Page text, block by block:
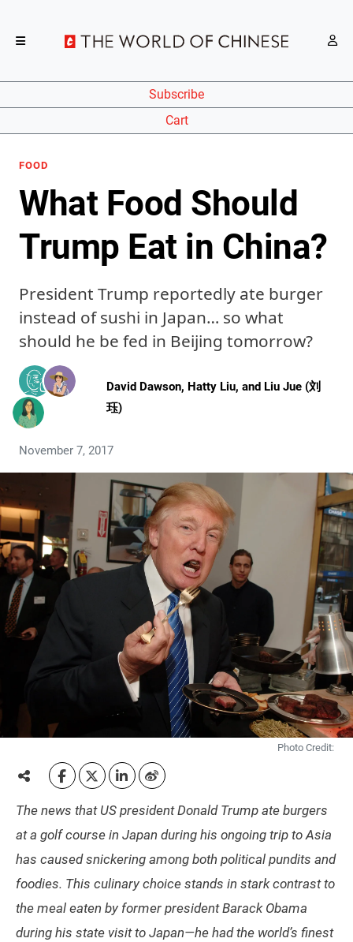
Subscribe
Cart
FOOD
What Food Should
Trump Eat in China?
President Trump reportedly ate burger
instead of sushi in Japan… so what
should he be fed in Beijing tomorrow?
David Dawson, Hatty Liu, and Liu Jue (刘
珏)
November 7, 2017
Photo Credit:
The news that US president Donald Trump ate burgers
at a golf course in Japan during his ongoing trip to Asia
has caused snickering among both political pundits and
foodies. This culinary choice stands in stark contrast to
the meal eaten by former president Barack Obama
during his state visit to Japan—he had the world’s finest